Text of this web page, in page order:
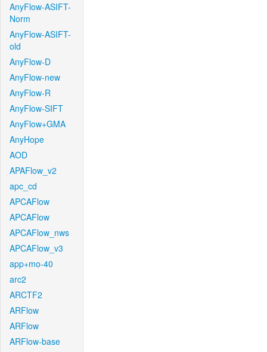
AnyFlow-ASIFT-
Norm
AnyFlow-ASIFT-
old
AnyFlow-D
AnyFlow-new
AnyFlow-R
AnyFlow-SIFT
AnyFlow+GMA
AnyHope
AOD
APAFlow_v2
apc_cd
APCAFlow
APCAFlow
APCAFlow_nws
APCAFlow_v3
app+mo-40
arc2
ARCTF2
ARFlow
ARFlow
ARFlow-base